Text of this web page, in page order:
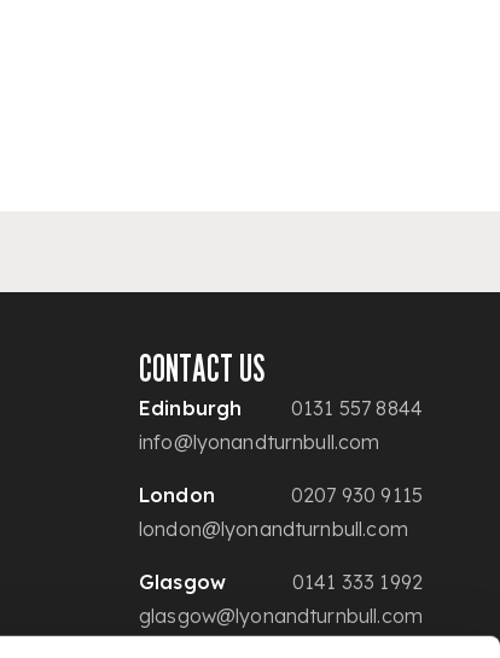
CONTACT US
Edinburgh
0131 557 8844
info@lyonandturnbull.com
London
0207 930 9115
london@lyonandturnbull.com
Glasgow
0141 333 1992
glasgow@lyonandturnbull.com